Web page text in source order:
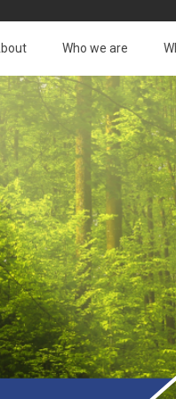
Who we are